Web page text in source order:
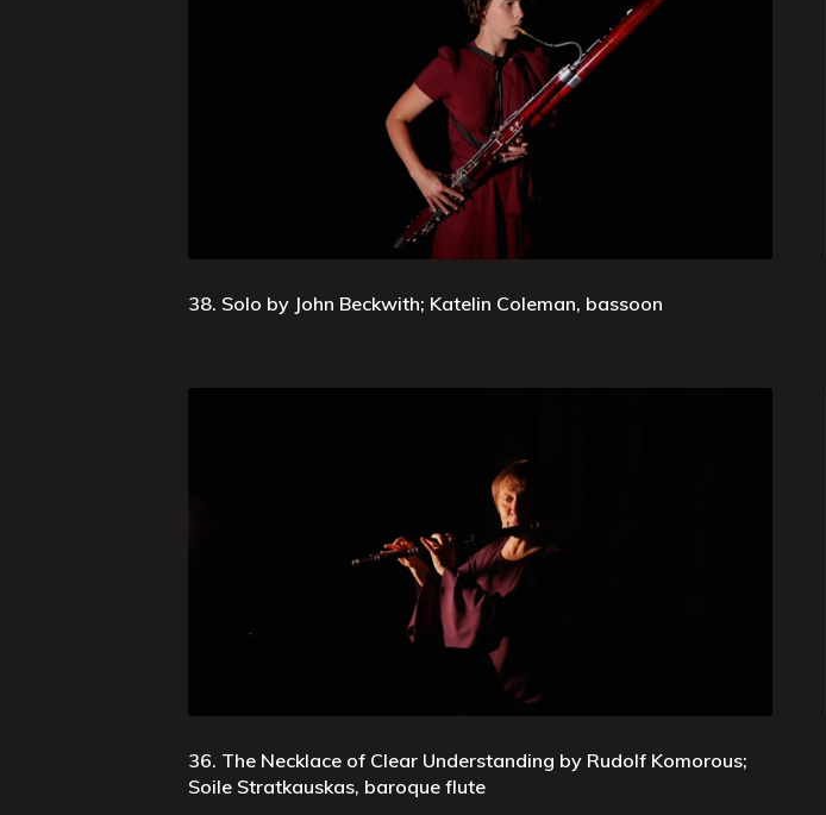
38. Solo by John Beckwith; Katelin Coleman, bassoon
36. The Necklace of Clear Understanding by Rudolf Komorous;
Soile Stratkauskas, baroque flute